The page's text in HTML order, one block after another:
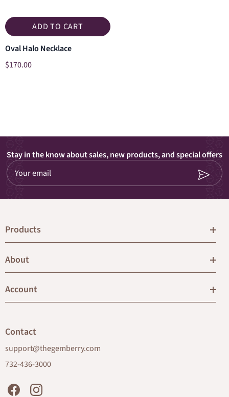
ADD TO CART
Oval Halo Necklace
$170.00
Stay in the know about sales, new products, and special offers
Your email
Products
About
Account
Contact
support@thegemberry.com
732-436-3000
FacebookInstagram